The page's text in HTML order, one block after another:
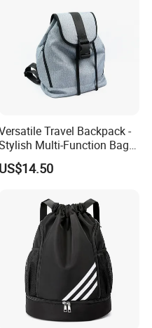
Travel Backpack -
Multi-Function Bag
for Daily Use
US$14.50